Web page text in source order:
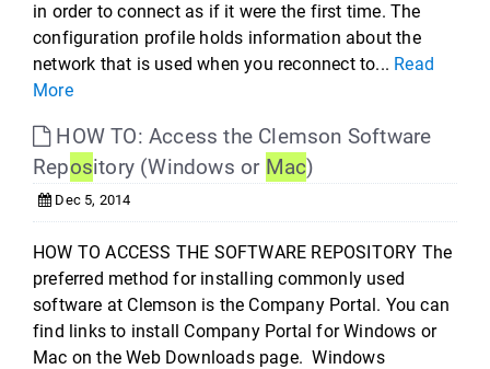
in order to connect as if it were the first time. The
configuration profile holds information about the
network that is used when you reconnect to... Read
More
HOW TO: Access the Clemson Software
Repository (Windows or Mac)
Dec 5, 2014
HOW TO ACCESS THE SOFTWARE REPOSITORY The
preferred method for installing commonly used
software at Clemson is the Company Portal. You can
find links to install Company Portal for Windows or
Mac on the Web Downloads page. Windows